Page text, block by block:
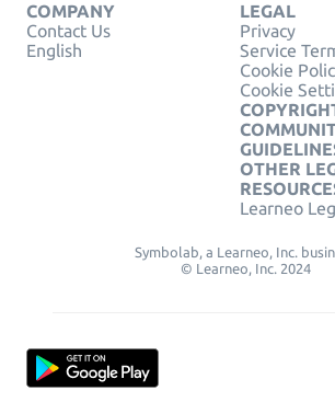
COMPANY
Contact Us
English
LEGAL
Privacy
Service
Cookie
Cookie
OTHER
Learneo
Symbolab, a Learneo, Inc.
© Learneo, Inc. 2024